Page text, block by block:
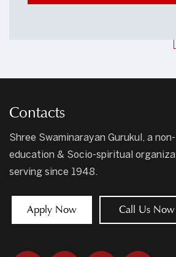
Contacts
Shree Swaminarayan Gurukul, a
education & Socio-spiritual
serving since 1948.
Apply Now Call Us Now